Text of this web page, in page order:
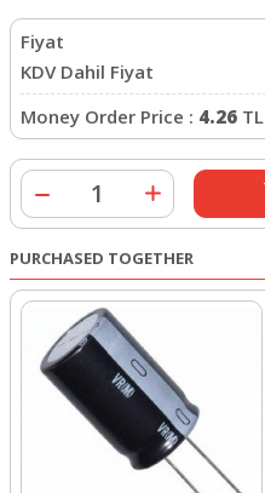
Fiyat
KDV Dahil Fiyat
Money Order Price : 4.26 TL
PURCHASED TOGETHER